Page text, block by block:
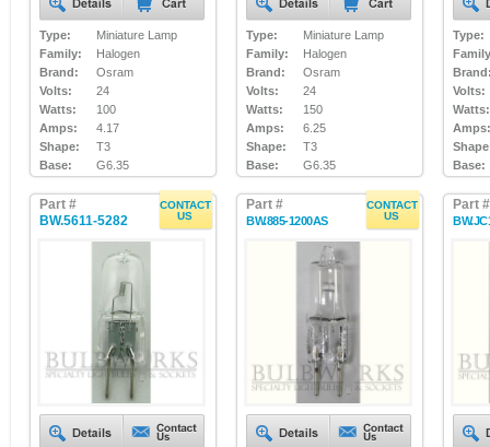
Type:
Miniature Lamp
Family:
Halogen
Brand:
Osram
Volts:
24
Watts:
100
Amps:
4.17
Shape:
T3
Base:
G6.35
Type:
Miniature Lamp
Family:
Halogen
Brand:
Osram
Volts:
24
Watts:
150
Amps:
6.25
Shape:
T3
Base:
G6.35
Type:
Volts:
Watts:
Amps:
Base:
Part #
BW.5611-5282
CONTACT
US
Part #
BW.885-1200AS
CONTACT
US
Part #